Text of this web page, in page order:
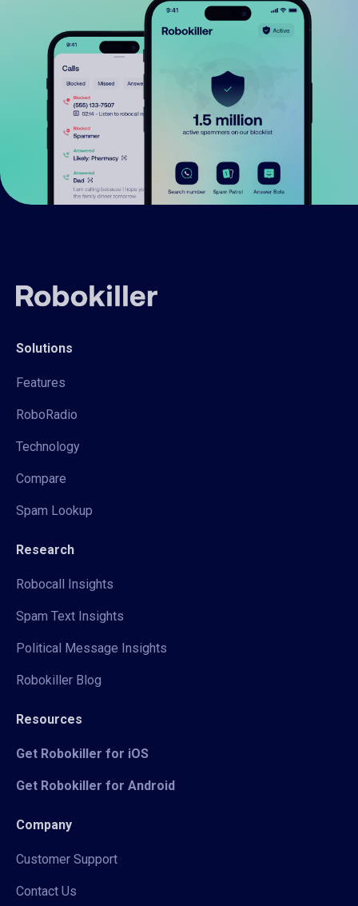
Solutions
Features
RoboRadio
Technology
Compare
Spam Lookup
Research
Robocall Insights
Spam Text Insights
Political Message Insights
Robokiller Blog
Resources
Get Robokiller for iOS
Get Robokiller for Android
Company
Customer Support
Contact Us